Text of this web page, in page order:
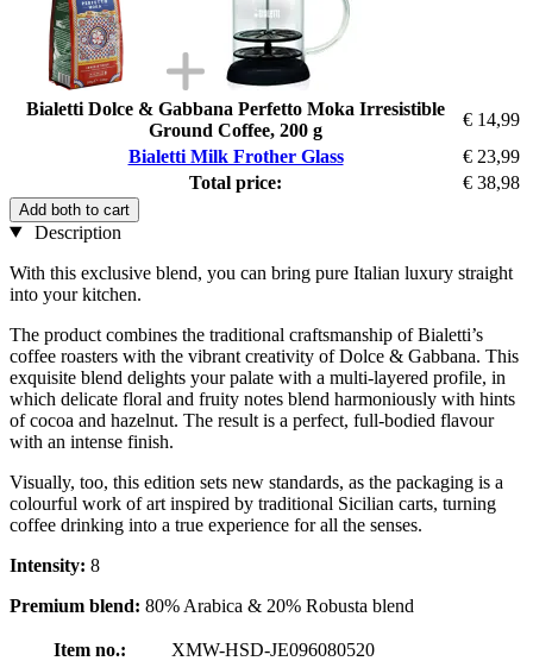
Bialetti Dolce & Gabbana Perfetto Moka Irresistible
Ground Coffee, 200 g
€ 14,99
Bialetti Milk Frother Glass
€ 23,99
Total price:
€ 38,98
Add both to cart
Description
With this exclusive blend, you can bring pure Italian luxury straight
into your kitchen.
The product combines the traditional craftsmanship of Bialetti’s
coffee roasters with the vibrant creativity of Dolce & Gabbana. This
exquisite blend delights your palate with a multi-layered profile, in
which delicate floral and fruity notes blend harmoniously with hints
of cocoa and hazelnut. The result is a perfect, full-bodied flavour
with an intense finish.
Visually, too, this edition sets new standards, as the packaging is a
colourful work of art inspired by traditional Sicilian carts, turning
coffee drinking into a true experience for all the senses.
Intensity: 8
Premium blend: 80% Arabica & 20% Robusta blend
Item no.:
XMW-HSD-JE096080520